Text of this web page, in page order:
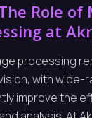
Role of
at
processing
with wide-
improve the